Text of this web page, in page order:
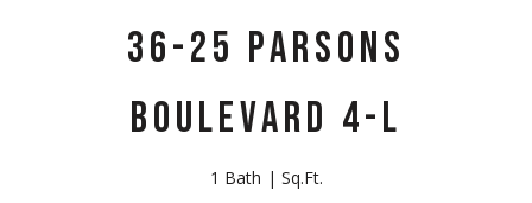
36-25 PARSONS
BOULEVARD 4-L
1 Bath Sq.Ft.